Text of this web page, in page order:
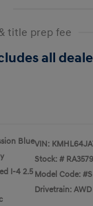
title prep fee
all
Blue
I-4 2.5
VIN:
Stock: #
Model Code:
Drivetrain: AWD